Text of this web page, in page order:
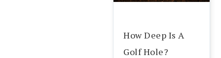
How Deep Is A
Golf Hole?